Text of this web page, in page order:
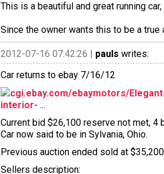
This is a beautiful and great running
Since the owner wants this to be a
2012-07-16 07:42:26 | pauls writes:
Car returns to ebay 7/16/12
cgi.ebay.com/ebaymotors/
interior- ...
Current bid $26,100 reserve not met,
Car now said to be in Sylvania, Ohio.
Previous auction ended sold at
Sellers description: